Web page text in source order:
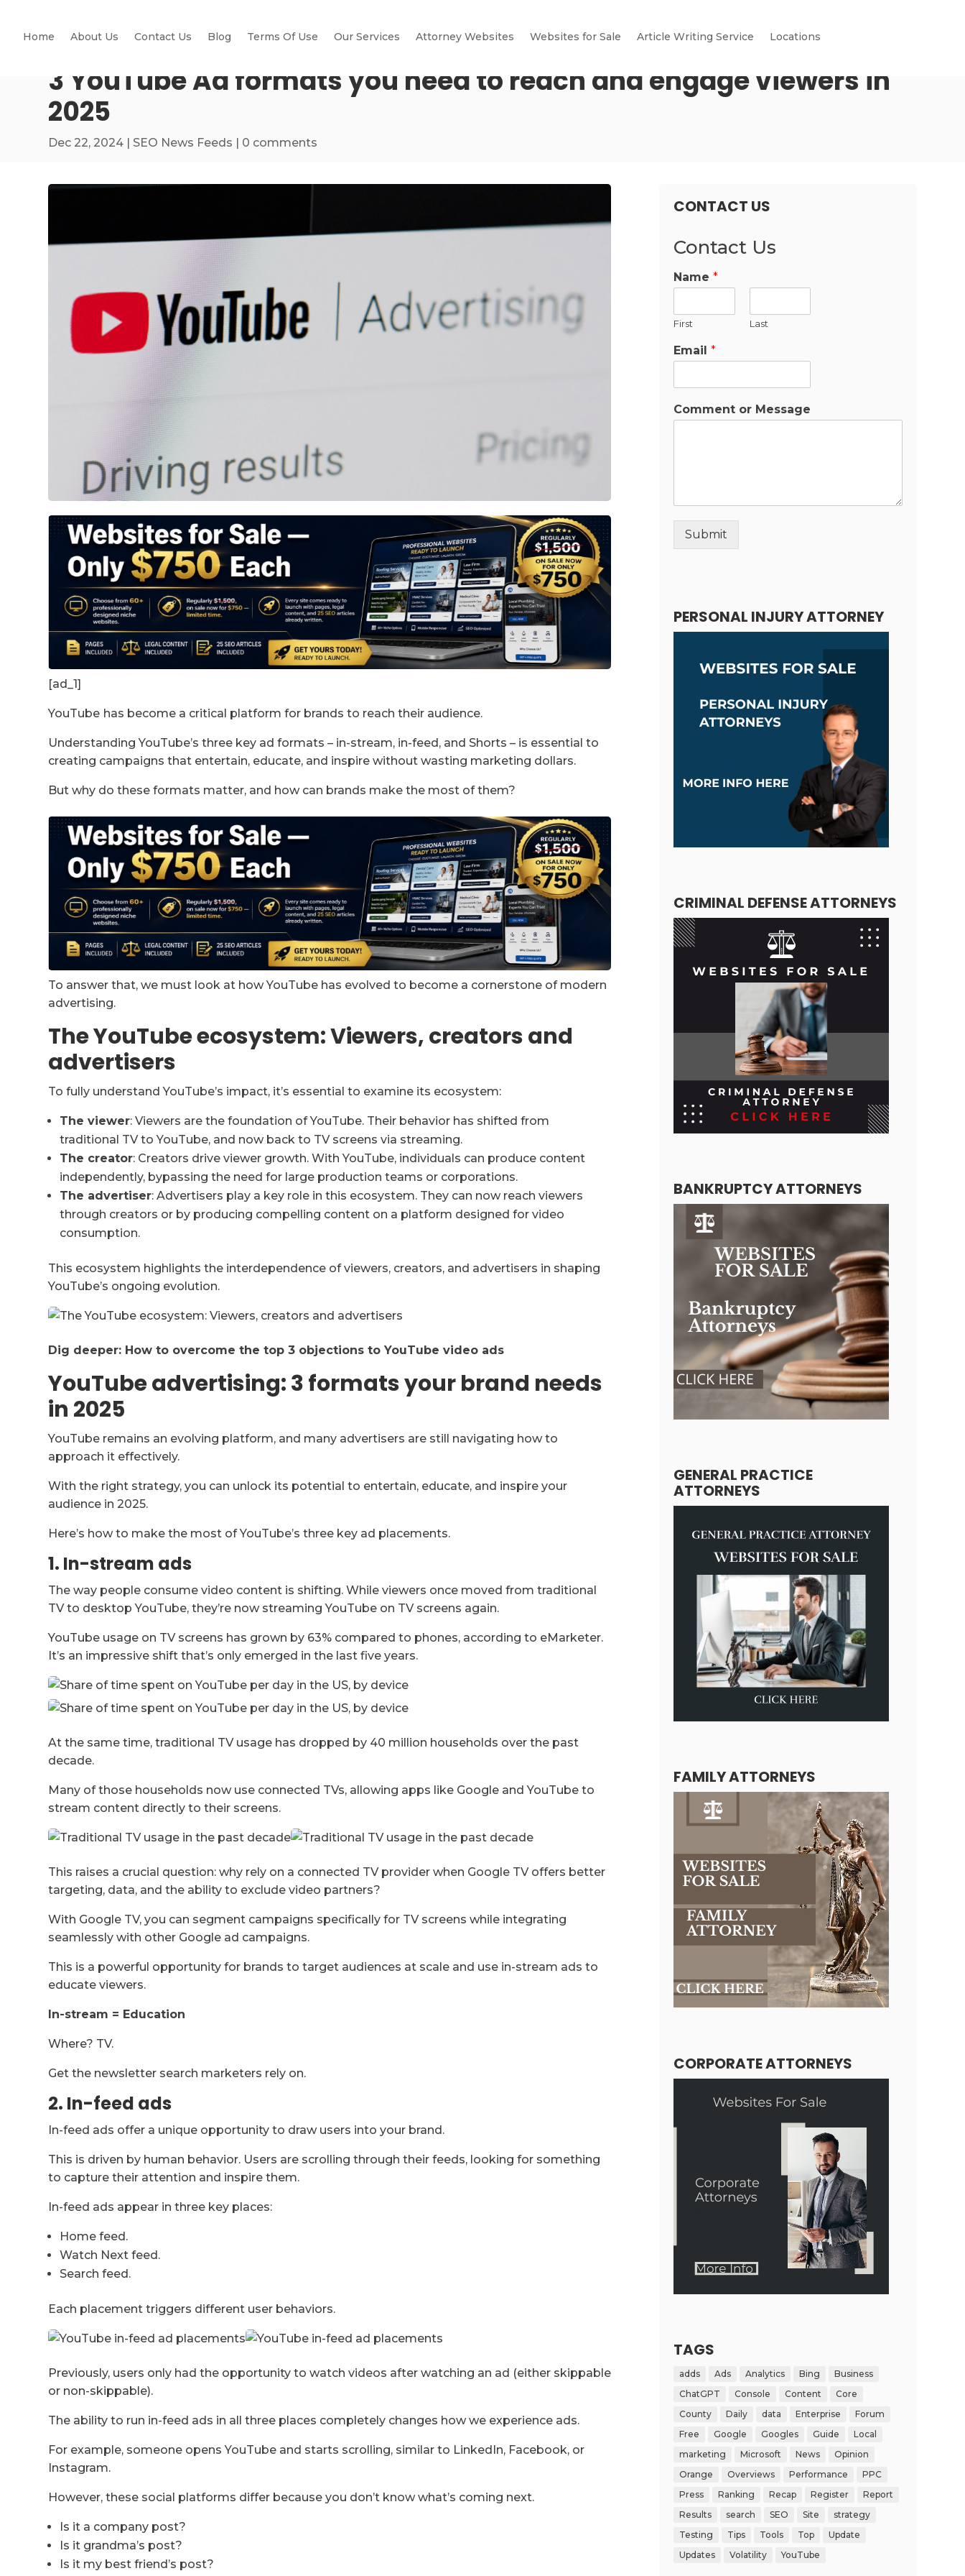
Home About Us Contact Us Blog Terms Of Use Our Services Attorney Websites Websites for Sale Article Writing Service Locations
3 YouTube Ad formats you need to reach and engage viewers in
2025
Dec 22, 2024 | SEO News Feeds | 0 comments
[ad_1]
YouTube has become a critical platform for brands to reach their audience.
Understanding YouTube’s three key ad formats – in-stream, in-feed, and Shorts – is essential to
creating campaigns that entertain, educate, and inspire without wasting marketing dollars.
But why do these formats matter, and how can brands make the most of them?
To answer that, we must look at how YouTube has evolved to become a cornerstone of modern
advertising.
The YouTube ecosystem: Viewers, creators and
advertisers
To fully understand YouTube’s impact, it’s essential to examine its ecosystem:
The viewer: Viewers are the foundation of YouTube. Their behavior has shifted from
traditional TV to YouTube, and now back to TV screens via streaming.
The creator: Creators drive viewer growth. With YouTube, individuals can produce content
independently, bypassing the need for large production teams or corporations.
The advertiser: Advertisers play a key role in this ecosystem. They can now reach viewers
through creators or by producing compelling content on a platform designed for video
consumption.
This ecosystem highlights the interdependence of viewers, creators, and advertisers in shaping
YouTube’s ongoing evolution.
Dig deeper: How to overcome the top 3 objections to YouTube video ads
YouTube advertising: 3 formats your brand needs
in 2025
YouTube remains an evolving platform, and many advertisers are still navigating how to
approach it effectively.
With the right strategy, you can unlock its potential to entertain, educate, and inspire your
audience in 2025.
Here’s how to make the most of YouTube’s three key ad placements.
1. In-stream ads
The way people consume video content is shifting. While viewers once moved from traditional
TV to desktop YouTube, they’re now streaming YouTube on TV screens again.
YouTube usage on TV screens has grown by 63% compared to phones, according to eMarketer.
It’s an impressive shift that’s only emerged in the last five years.
At the same time, traditional TV usage has dropped by 40 million households over the past
decade.
Many of those households now use connected TVs, allowing apps like Google and YouTube to
stream content directly to their screens.
This raises a crucial question: why rely on a connected TV provider when Google TV offers better
targeting, data, and the ability to exclude video partners?
With Google TV, you can segment campaigns specifically for TV screens while integrating
seamlessly with other Google ad campaigns.
This is a powerful opportunity for brands to target audiences at scale and use in-stream ads to
educate viewers.
In-stream = Education
Where? TV.
Get the newsletter search marketers rely on.
2. In-feed ads
In-feed ads offer a unique opportunity to draw users into your brand.
This is driven by human behavior. Users are scrolling through their feeds, looking for something
to capture their attention and inspire them.
In-feed ads appear in three key places:
Home feed.
Watch Next feed.
Search feed.
Each placement triggers different user behaviors.
Previously, users only had the opportunity to watch videos after watching an ad (either skippable
or non-skippable).
The ability to run in-feed ads in all three places completely changes how we experience ads.
For example, someone opens YouTube and starts scrolling, similar to LinkedIn, Facebook, or
Instagram.
However, these social platforms differ because you don’t know what’s coming next.
Is it a company post?
Is it grandma’s post?
Is it my best friend’s post?
CONTACT US
Contact Us
Name *
First Last
Email *
Comment or Message
Submit
PERSONAL INJURY ATTORNEY
CRIMINAL DEFENSE ATTORNEYS
BANKRUPTCY ATTORNEYS
GENERAL PRACTICE
ATTORNEYS
FAMILY ATTORNEYS
CORPORATE ATTORNEYS
TAGS
adds Ads Analytics Bing
Business
ChatGPT
Console Content
Core
County
Daily data Enterprise
Forum
Free
Google Googles Guide
Local
marketing
Microsoft News
Opinion
Orange
Overviews Performance
PPC
Press
Ranking Recap Register
Report
Results
search SEO Site
strategy
Testing
Tips Tools Top
Update
Updates
Volatility YouTube